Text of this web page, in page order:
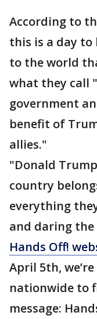
According to
this is a day to
to the world
what they call
government
benefit of
allies."
"Donald
country
everything
and daring
Hands Off!
April 5th,
nationwide to
message: